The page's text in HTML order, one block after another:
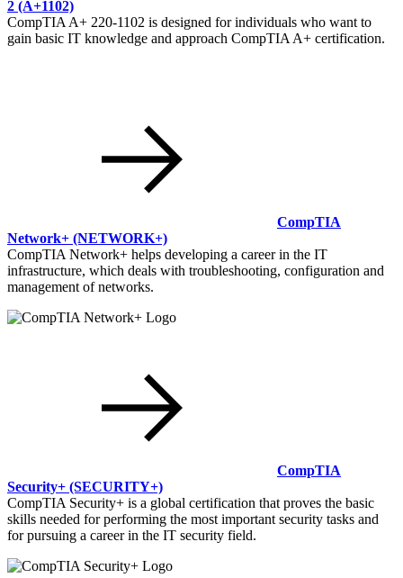
2 (A+1102)
CompTIA A+ 220-1102 is designed for individuals who want to
gain basic IT knowledge and approach CompTIA A+ certification.
CompTIA
Network+ (NETWORK+)
CompTIA Network+ helps developing a career in the IT
infrastructure, which deals with troubleshooting, configuration and
management of networks.
CompTIA
Security+ (SECURITY+)
CompTIA Security+ is a global certification that proves the basic
skills needed for performing the most important security tasks and
for pursuing a career in the IT security field.